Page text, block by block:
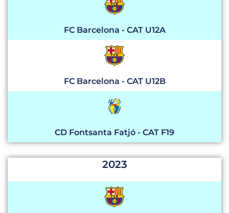
FC Barcelona - CAT U12A
FC Barcelona - CAT U12B
CD Fontsanta Fatjó - CAT F19
2023